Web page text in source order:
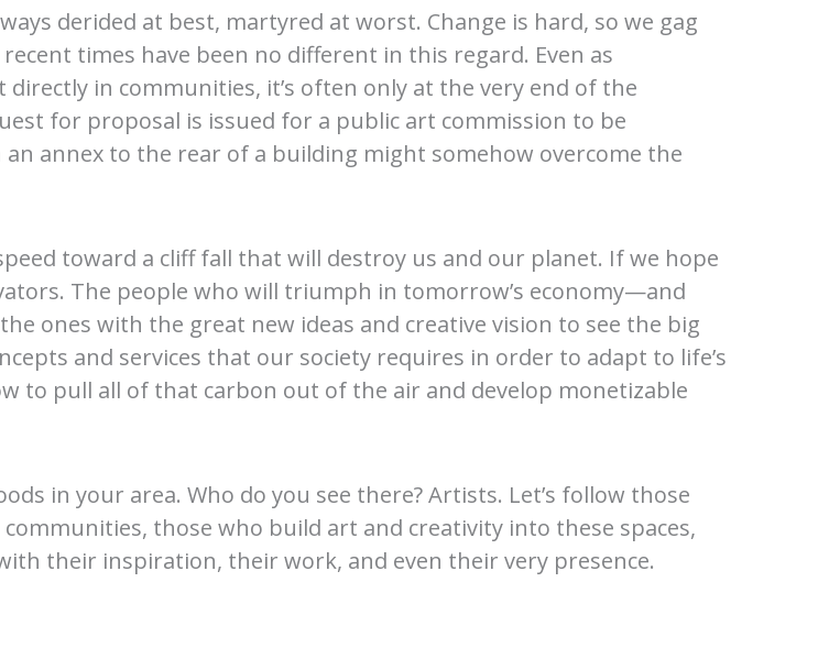
derided at best, martyred at worst. Change is hard, so we gag
times have been no different in this regard. Even as
in communities, it’s often only at the very end of the
for proposal is issued for a public art commission to be
annex to the rear of a building might somehow overcome the
toward a cliff fall that will destroy us and our planet. If we hope
The people who will triumph in tomorrow’s economy—and
ones with the great new ideas and creative vision to see the big
and services that our society requires in order to adapt to life’s
to pull all of that carbon out of the air and develop monetizable
in your area. Who do you see there? Artists. Let’s follow those
those who build art and creativity into these spaces,
their inspiration, their work, and even their very presence.